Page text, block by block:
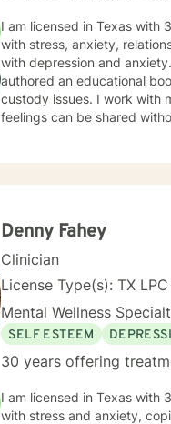
I am licensed in Texas with
with stress, anxiety,
with depression and
authored an educational
custody issues. I work with
feelings can be shared
Denny Fahey
Clinician
License Type(s): TX LPC
Mental Wellness
SELF ESTEEM
30 years offering
I am licensed in Texas with
with stress and anxiety,